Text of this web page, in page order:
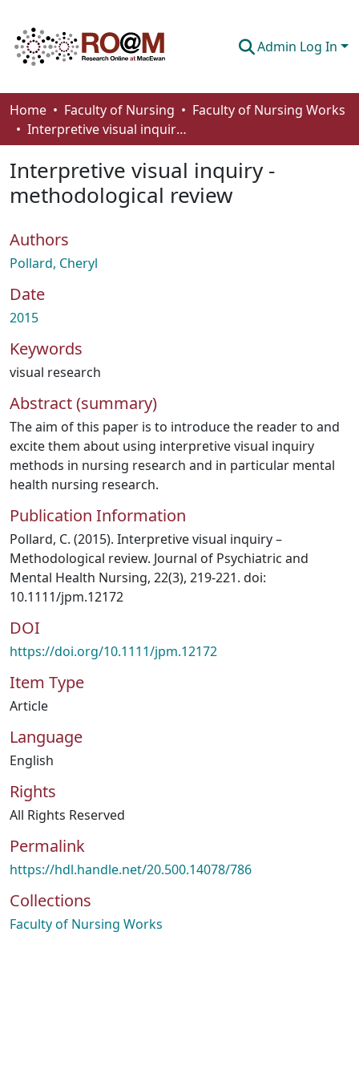
Admin Log In
Communities & Collections
Browse
Statistics
About
How To Deposit
Home Faculty of Nursing
Faculty of Nursing Works
Interpretive visual inquiry - methodological review
Interpretive visual inquiry -
methodological review
Authors
Pollard, Cheryl
Date
2015
Keywords
visual research
Abstract (summary)
The aim of this paper is to introduce the reader to and
excite them about using interpretive visual inquiry
methods in nursing research and in particular mental
health nursing research.
Publication Information
Pollard, C. (2015). Interpretive visual inquiry –
Methodological review. Journal of Psychiatric and
Mental Health Nursing, 22(3), 219-221. doi:
10.1111/jpm.12172
DOI
https://doi.org/10.1111/jpm.12172
Item Type
Article
Language
English
Rights
All Rights Reserved
Permalink
https://hdl.handle.net/20.500.14078/786
Collections
Faculty of Nursing Works